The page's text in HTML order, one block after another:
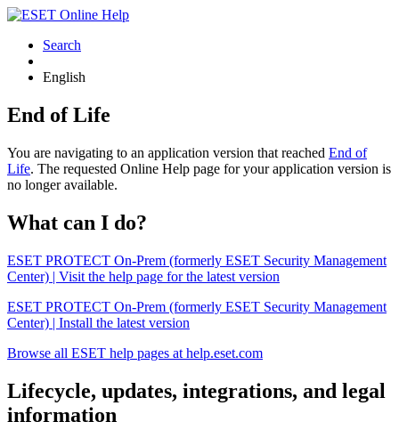
Search
English
End of Life
You are navigating to an application version that reached End of
Life. The requested Online Help page for your application version is
no longer available.
What can I do?
ESET PROTECT On-Prem (formerly ESET Security Management
Center) | Visit the help page for the latest version
ESET PROTECT On-Prem (formerly ESET Security Management
Center) | Install the latest version
Browse all ESET help pages at help.eset.com
Lifecycle, updates, integrations, and legal
information